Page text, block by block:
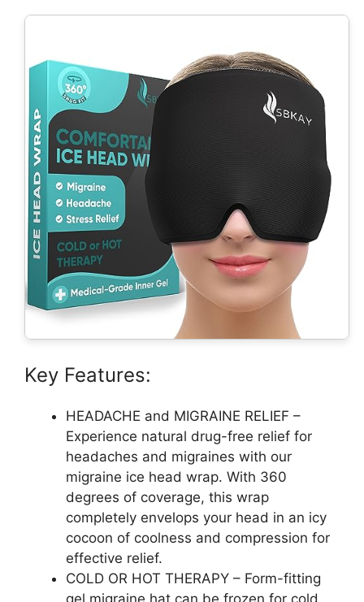
Key Features:
HEADACHE and MIGRAINE RELIEF –
Experience natural drug-free relief for
headaches and migraines with our
migraine ice head wrap. With 360
degrees of coverage, this wrap
completely envelops your head in an icy
cocoon of coolness and compression for
effective relief.
COLD OR HOT THERAPY – Form-fitting
gel migraine hat can be frozen for cold